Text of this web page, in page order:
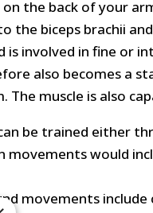
the back of your
the biceps brachii
is involved in fine or
also becomes a
The muscle is also
be trained either
movements would
movements include